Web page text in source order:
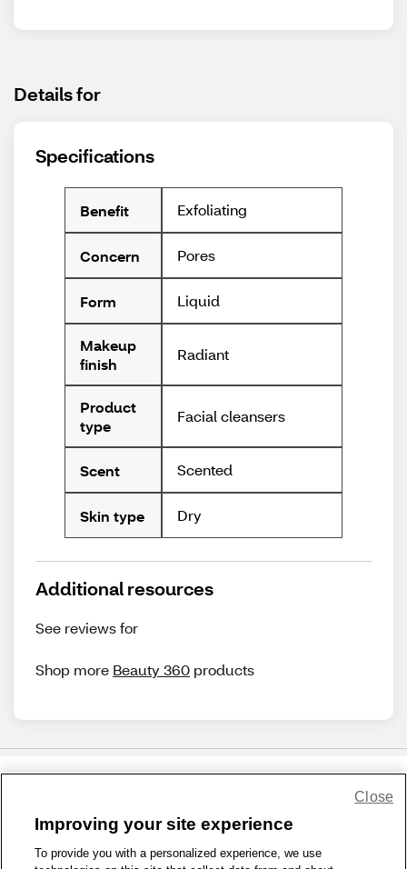
Details for
Specifications
Benefit Exfoliating
Concern Pores
Form Liquid
Makeup
finish
Radiant
Product
type
Facial cleansers
Scent Scented
Skin type Dry
Additional resources
See reviews for
Shop more Beauty 360 products
1-800-679-9691 | Contact Us | Terms of Use | Accessibility
Improving your site experience
To provide you with a personalized experience, we use
Close